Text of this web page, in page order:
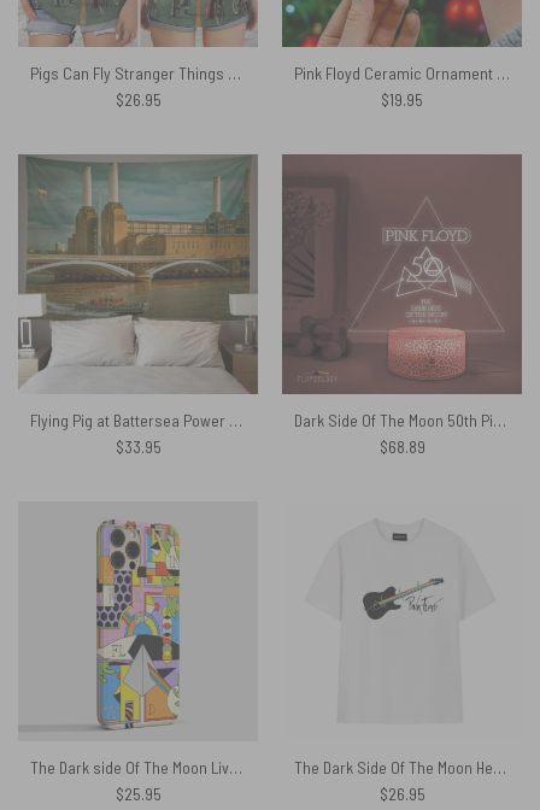
Pigs Can Fly Stranger Things x Animals Pink Floyd Criss Cross Tank Top
$26.95
Pink Floyd Ceramic Ornament – Grinch Dark Side Of The Moon Merry Christmas
$19.95
Flying Pig at Battersea Power Station Pink Floyd Tapestry
$33.95
Dark Side Of The Moon 50th Pink Floyd Pink Floyd Night Lamp
$68.89
The Dark side Of The Moon Live Debut 50th Anniversary Phone Case
$25.95
The Dark Side Of The Moon Heartbeat Guitar Pink Floyd Shirt
$26.95